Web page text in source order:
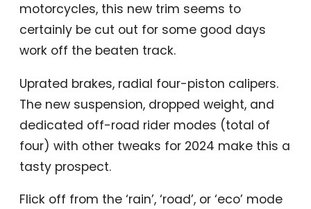
motorcycles, this new trim seems to
certainly be cut out for some good days
work off the beaten track.
Uprated brakes, radial four-piston calipers.
The new suspension, dropped weight, and
dedicated off-road rider modes (total of
four) with other tweaks for 2024 make this a
tasty prospect.
Flick off from the ‘rain’, ‘road’, or ‘eco’ mode